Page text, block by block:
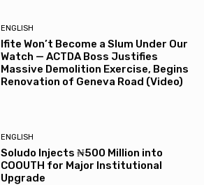
ENGLISH
Ifite Won’t Become a Slum Under Our
Watch — ACTDA Boss Justifies
Massive Demolition Exercise, Begins
Renovation of Geneva Road (Video)
ENGLISH
Soludo Injects ₦500 Million into
COOUTH for Major Institutional
Upgrade